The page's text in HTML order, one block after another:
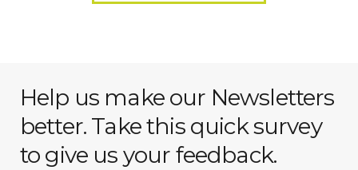
Help us make our Newsletters
better. Take this quick survey
to give us your feedback.